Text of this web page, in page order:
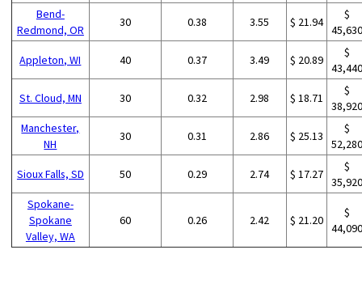
Bend-
Redmond, OR
30 0.38 3.55 $ 21.94
$
Appleton, WI 40 0.37 3.49 $ 20.89
$
St. Cloud, MN 30 0.32 2.98 $ 18.71
$
Manchester,
NH
30 0.31 2.86 $ 25.13
$
Sioux Falls, SD 50 0.29 2.74 $ 17.27
$
Spokane-
Spokane
Valley, WA
60 0.26 2.42 $ 21.20
$